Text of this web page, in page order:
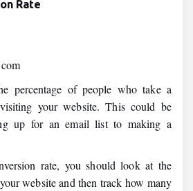
Rate
percentage of people who take a
your website. This could be
up for an email list to making a
rate, you should look at the
website and then track how many